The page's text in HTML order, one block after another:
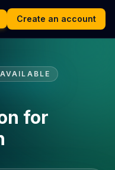
Create an account
for